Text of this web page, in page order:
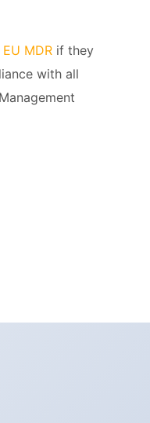
EU MDRif they
with all